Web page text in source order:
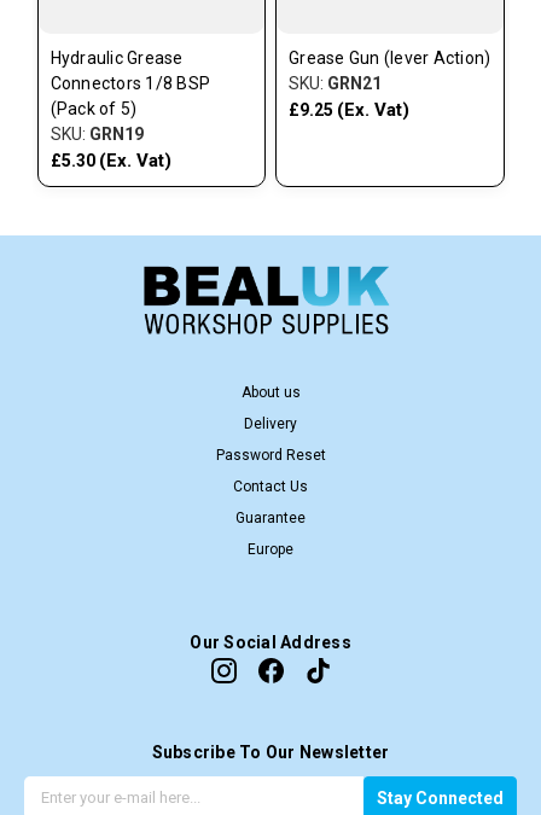
Hydraulic Grease
Connectors 1/8 BSP
(Pack of 5)
SKU: GRN19
£5.30 (Ex. Vat)
Grease Gun (lever Action)
SKU: GRN21
£9.25 (Ex. Vat)
About us
Delivery
Password Reset
Contact Us
Guarantee
Europe
Our Social Address
Subscribe To Our Newsletter
Stay Connected